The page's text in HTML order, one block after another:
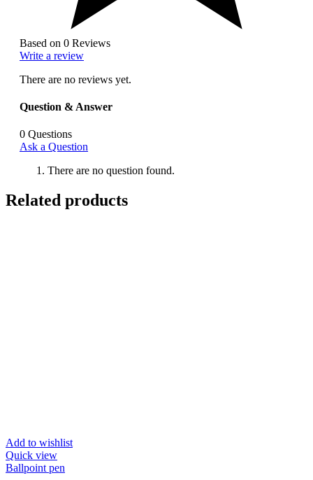
Based on 0 Reviews
Write a review
There are no reviews yet.
Question & Answer
0 Questions
Ask a Question
There are no question found.
Related products
Add to wishlist
Quick view
Ballpoint pen